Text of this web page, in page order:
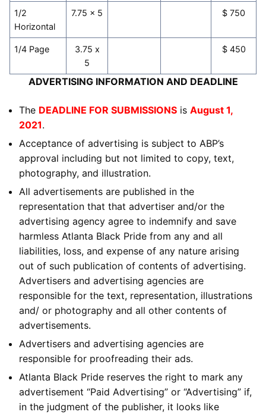
1/2
Horizontal
7.75 x 5 $ 750
1/4 Page
3.75 x
5
$ 450
ADVERTISING INFORMATION AND DEADLINE
The DEADLINE FOR SUBMISSIONS is August 1,
2021.
Acceptance of advertising is subject to ABP’s
approval including but not limited to copy, text,
photography, and illustration.
All advertisements are published in the
representation that that advertiser and/or the
advertising agency agree to indemnify and save
harmless Atlanta Black Pride from any and all
liabilities, loss, and expense of any nature arising
out of such publication of contents of advertising.
Advertisers and advertising agencies are
responsible for the text, representation, illustrations
and/ or photography and all other contents of
advertisements.
Advertisers and advertising agencies are
responsible for proofreading their ads.
Atlanta Black Pride reserves the right to mark any
advertisement “Paid Advertising” or “Advertising” if,
in the judgment of the publisher, it looks like